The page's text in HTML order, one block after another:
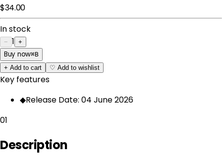
$34.00
In stock
− 1 +
Buy now⌘B
+ Add to cart ♡ Add to wishlist
Key features
◆Release Date: 04 June 2026
01
Description